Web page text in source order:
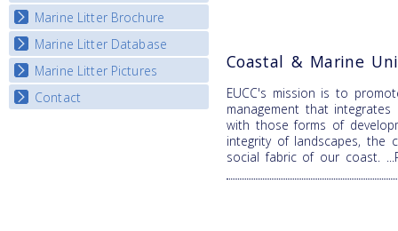
Start the game
Marine Litter Brochure
Marine Litter Database
Marine Litter Pictures
Contact
Coastal & Marine
EUCC's mission is to
management that
with those forms of
integrity of landscapes, the
social fabric of our coast.